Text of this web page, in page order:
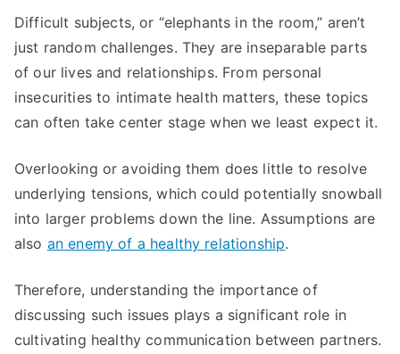
Difficult subjects, or “elephants in the room,” aren’t
just random challenges. They are inseparable parts
of our lives and relationships. From personal
insecurities to intimate health matters, these topics
can often take center stage when we least expect it.
Overlooking or avoiding them does little to resolve
underlying tensions, which could potentially snowball
into larger problems down the line. Assumptions are
also an enemy of a healthy relationship.
Therefore, understanding the importance of
discussing such issues plays a significant role in
cultivating healthy communication between partners.